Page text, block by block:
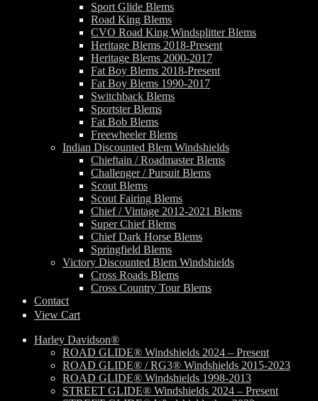
Sport Glide Blems
Road King Blems
CVO Road King Windsplitter Blems
Heritage Blems 2018-Present
Heritage Blems 2000-2017
Fat Boy Blems 2018-Present
Fat Boy Blems 1990-2017
Switchback Blems
Sportster Blems
Fat Bob Blems
Freewheeler Blems
Indian Discounted Blem Windshields
Chieftain / Roadmaster Blems
Challenger / Pursuit Blems
Scout Blems
Scout Fairing Blems
Chief / Vintage 2012-2021 Blems
Super Chief Blems
Chief Dark Horse Blems
Springfield Blems
Victory Discounted Blem Windshields
Cross Roads Blems
Cross Country Tour Blems
Contact
View Cart
Harley Davidson®
ROAD GLIDE® Windshields 2024 – Present
ROAD GLIDE® / RG3® Windshields 2015-2023
ROAD GLIDE® Windshields 1998-2013
STREET GLIDE® Windshields 2024 – Present